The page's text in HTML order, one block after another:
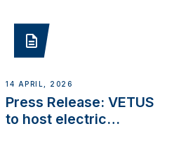
14 APRIL, 2026
Press Release: VETUS
to host electric